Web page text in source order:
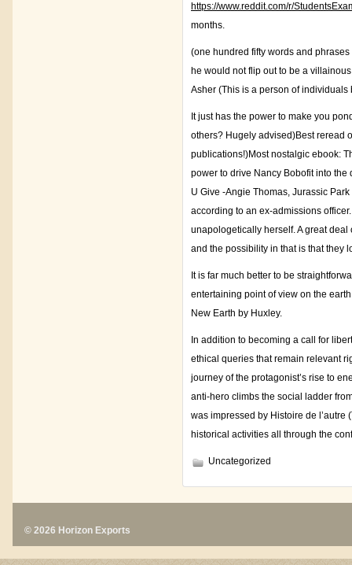
https://www.reddit.com/r/
months.
(one hundred fifty words and
he would not flip out to be a
Asher (This is a person of
It just has the power to make you
others? Hugely advised)Best reread
publications!)Most nostalgic ebook:
power to drive Nancy Bobofit into
U Give -Angie Thomas, Jurassic
according to an ex-admissions
unapologetically herself. A great
and the possibility in that is that they
It is far much better to be
entertaining point of view on the
New Earth by Huxley.
In addition to becoming a call for
ethical queries that remain relevant
journey of the protagonist’s rise to
anti-hero climbs the social ladder
was impressed by Histoire de
historical activities all through the
Uncategorized
© 2026 Horizon Exports